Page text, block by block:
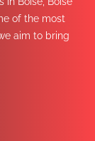
of the most
aim to bring